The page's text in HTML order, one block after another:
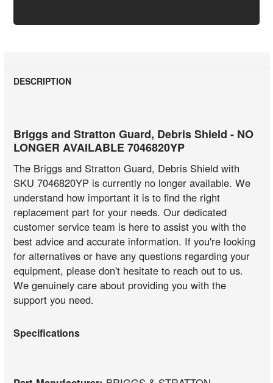
DESCRIPTION
Briggs and Stratton Guard, Debris Shield - NO
LONGER AVAILABLE 7046820YP
The Briggs and Stratton Guard, Debris Shield with
SKU 7046820YP is currently no longer available. We
understand how important it is to find the right
replacement part for your needs. Our dedicated
customer service team is here to assist you with the
best advice and accurate information. If you're looking
for alternatives or have any questions regarding your
equipment, please don't hesitate to reach out to us.
We genuinely care about providing you with the
support you need.
Specifications